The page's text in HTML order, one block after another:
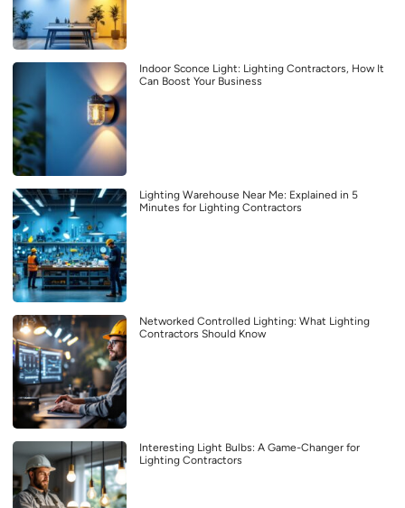
Indoor Sconce Light: Lighting Contractors, How It
Can Boost Your Business
Lighting Warehouse Near Me: Explained in 5
Minutes for Lighting Contractors
Networked Controlled Lighting: What Lighting
Contractors Should Know
Interesting Light Bulbs: A Game-Changer for
Lighting Contractors